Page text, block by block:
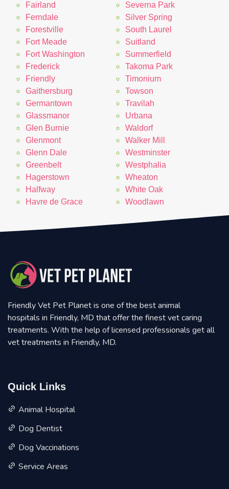
Fairland
Ferndale
Forestville
Fort Meade
Fort Washington
Frederick
Friendly
Gaithersburg
Germantown
Glassmanor
Glen Burnie
Glenmont
Glenn Dale
Greenbelt
Hagerstown
Halfway
Havre de Grace
Severna Park
Silver Spring
South Laurel
Suitland
Summerfield
Takoma Park
Timonium
Towson
Travilah
Urbana
Waldorf
Walker Mill
Westminster
Westphalia
Wheaton
White Oak
Woodlawn
Friendly Vet Pet Planet is one of the best animal
hospitals in Friendly, MD that offer the finest vet caring
treatments. With the help of licensed professionals get all
vet treatments in Friendly, MD.
Quick Links
Animal Hospital
Dog Dentist
Dog Vaccinations
Service Areas